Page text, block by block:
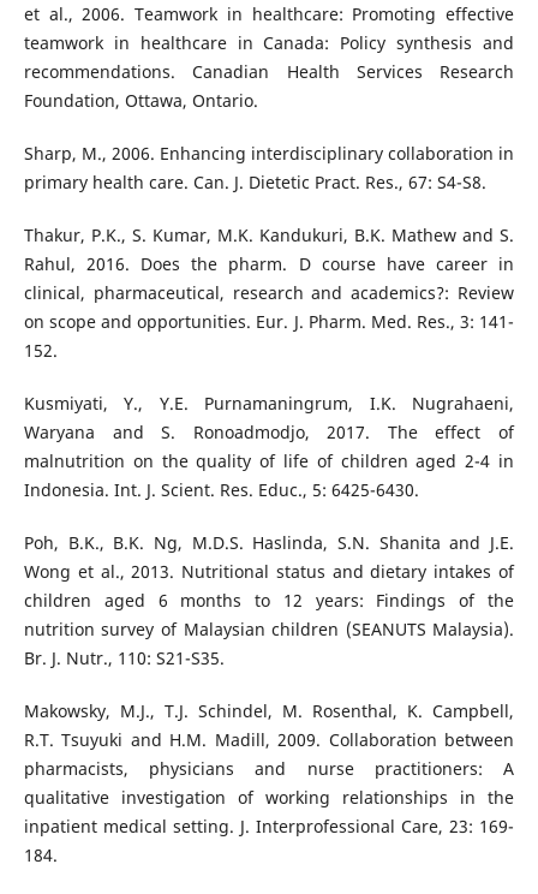
et al., 2006. Teamwork in healthcare: Promoting effective
teamwork in healthcare in Canada: Policy synthesis and
recommendations. Canadian Health Services Research
Foundation, Ottawa, Ontario.
Sharp, M., 2006. Enhancing interdisciplinary collaboration in
primary health care. Can. J. Dietetic Pract. Res., 67: S4-S8.
Thakur, P.K., S. Kumar, M.K. Kandukuri, B.K. Mathew and S.
Rahul, 2016. Does the pharm. D course have career in
clinical, pharmaceutical, research and academics?: Review
on scope and opportunities. Eur. J. Pharm. Med. Res., 3: 141-
152.
Kusmiyati, Y., Y.E. Purnamaningrum, I.K. Nugrahaeni,
Waryana and S. Ronoadmodjo, 2017. The effect of
malnutrition on the quality of life of children aged 2-4 in
Indonesia. Int. J. Scient. Res. Educ., 5: 6425-6430.
Poh, B.K., B.K. Ng, M.D.S. Haslinda, S.N. Shanita and J.E.
Wong et al., 2013. Nutritional status and dietary intakes of
children aged 6 months to 12 years: Findings of the
nutrition survey of Malaysian children (SEANUTS Malaysia).
Br. J. Nutr., 110: S21-S35.
Makowsky, M.J., T.J. Schindel, M. Rosenthal, K. Campbell,
R.T. Tsuyuki and H.M. Madill, 2009. Collaboration between
pharmacists, physicians and nurse practitioners: A
qualitative investigation of working relationships in the
inpatient medical setting. J. Interprofessional Care, 23: 169-
184.